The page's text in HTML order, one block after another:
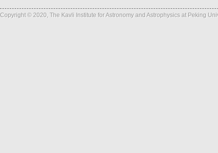
Copyright © 2020, The Kavli Institute for Astronomy and Astrophysics at Peking